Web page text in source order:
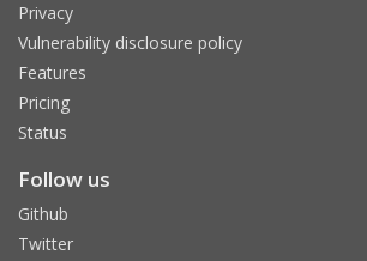
Privacy
Vulnerability disclosure policy
Features
Pricing
Status
Follow us
Github
Twitter